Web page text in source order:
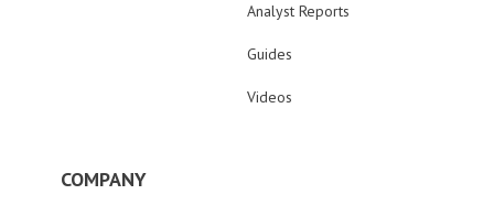
Analyst Reports
Guides
Videos
COMPANY